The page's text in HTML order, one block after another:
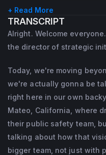
launched one
led DFR
in public
roles
Narcotics
Strategic
Department.
National
Public
Beach.
projects and
A strong
collaboration
UC Berkeley
Long Beach.
+ Read More
TRANSCRIPT
Alright. Welcome
the director of strategic
Today, we're moving
we're actually gonna be
right here in our own
Mateo, California, where
their public safety team,
talking about how that
bigger team, not just with